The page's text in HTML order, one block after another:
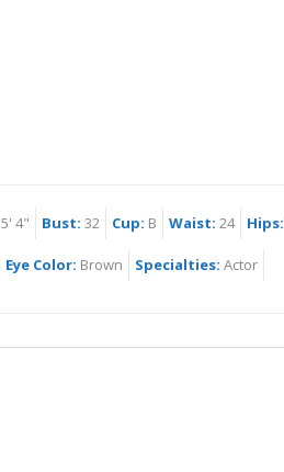
5' 4" Bust: 32 Cup: B Waist: 24 Hips:
Eye Color: Brown Specialties: Actor